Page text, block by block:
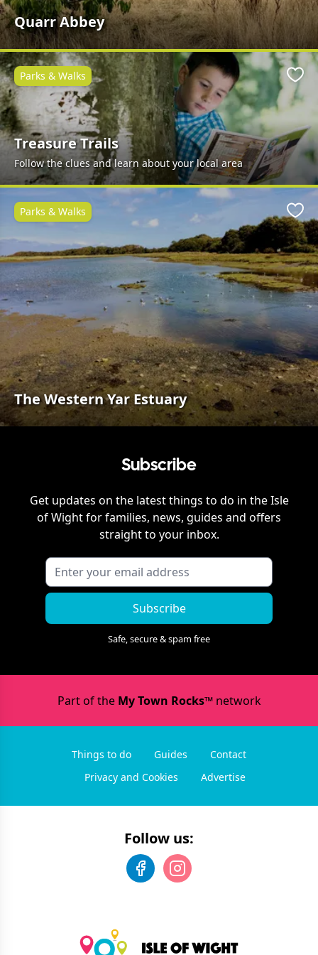
Quarr Abbey
Treasure Trails
Follow the clues and learn about your local area
Parks & Walks
The Western Yar Estuary
Parks & Walks
Subscribe
Get updates on the latest things to do in the Isle
of Wightfor families, news, guides and offers
straight to your inbox.
Subscribe
Safe, secure & spam free
Part of the My Town Rocks™network
Things to do Guides
Contact
Privacy and Cookies
Advertise
Follow us: